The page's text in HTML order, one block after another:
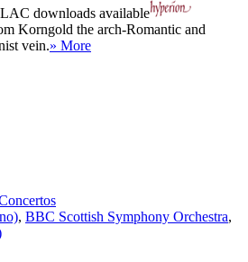
downloads available
Korngold the arch-Romantic and
vein.» More
, BBC Scottish Symphony Orchestra,